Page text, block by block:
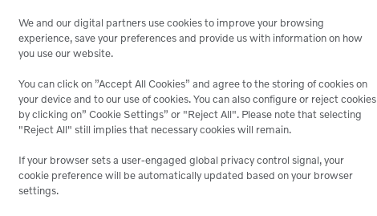
Heated suspension seat with arm rests and seat belt
Certified ROPS safety frame with FOPS canopy
Self leveling boom
2 front head lights, 2 inch trailer ball hitch
We and our digital partners use cookies to improve your browsing
experience, save your preferences and provide us with information on how
you use our website.
You can click on ”Accept All Cookies” and agree to the storing of cookies on
your device and to our use of cookies. You can also configure or reject cookies
by clicking on” Cookie Settings” or "Reject All". Please note that selecting
"Reject All" still implies that necessary cookies will remain.
If your browser sets a user-engaged global privacy control signal, your
cookie preference will be automatically updated based on your browser
settings.